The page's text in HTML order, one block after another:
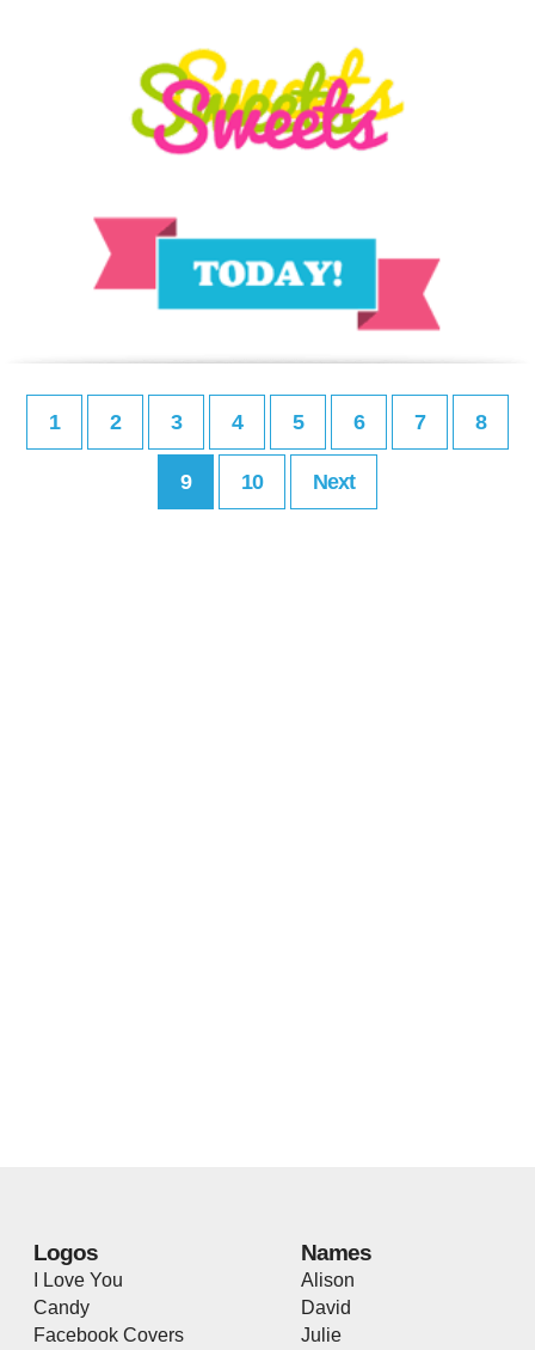
1 2 3 4 5 6 7 8
9 10 Next
Logos
I Love You
Candy
Facebook Covers
Names
Alison
David
Julie